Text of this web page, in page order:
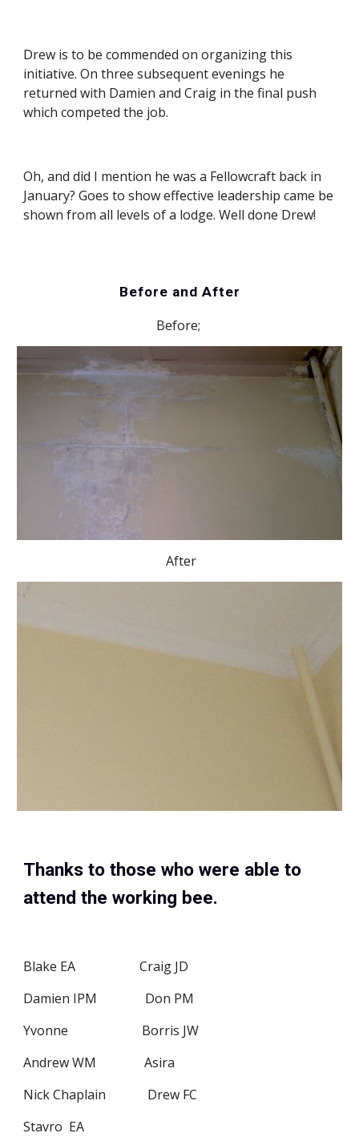
Drew is to be commended on organizing this
initiative. On three subsequent evenings he
returned with Damien and Craig in the final push
which competed the job.
Oh, and did I mention he was a Fellowcraft back in
January? Goes to show effective leadership came be
shown from all levels of a lodge. Well done Drew!
Before and After
Before;
After
Thanks to those who were able to
attend the working bee.
Blake EA                    Craig JD
Damien IPM               Don PM
Yvonne                       Borris JW
Andrew WM               Asira
Nick Chaplain             Drew FC
Stavro  EA